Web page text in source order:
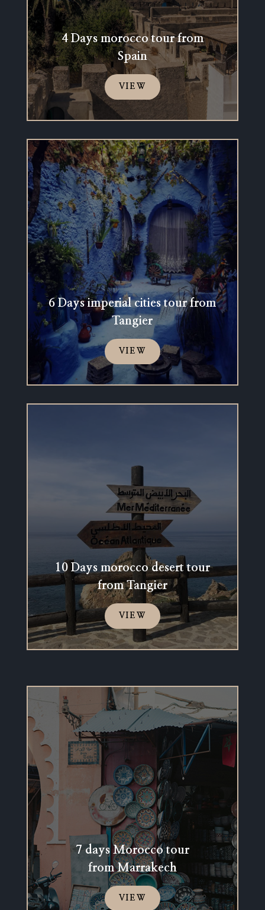
4 Days morocco tour from
Spain
VIEW
6 Days imperial cities tour from
Tangier
VIEW
10 Days morocco desert tour
from Tangier
VIEW
7 days Morocco tour
from Marrakech
VIEW